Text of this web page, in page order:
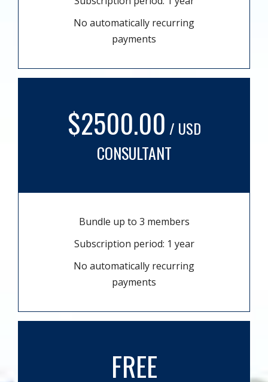
No automatically recurring
payments
$2500.00 / USD
CONSULTANT
Bundle up to 3 members
Subscription period: 1 year
No automatically recurring
payments
FREE